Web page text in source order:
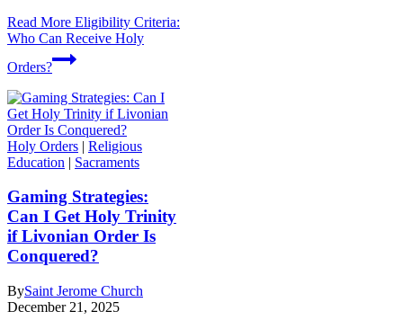
Read More Eligibility Criteria:
Who Can Receive Holy
Orders?
Holy Orders | Religious
Education | Sacraments
Gaming Strategies:
Can I Get Holy Trinity
if Livonian Order Is
Conquered?
BySaint Jerome Church
December 21, 2025